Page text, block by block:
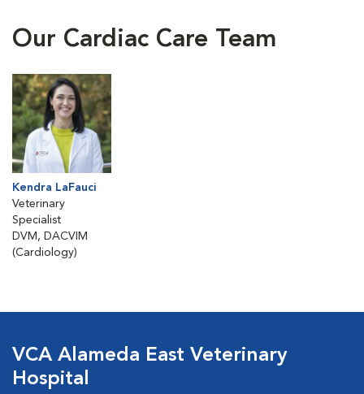
Our Cardiac Care Team
Kendra LaFauci
Veterinary
Specialist
DVM, DACVIM
(Cardiology)
VCA Alameda East Veterinary
Hospital